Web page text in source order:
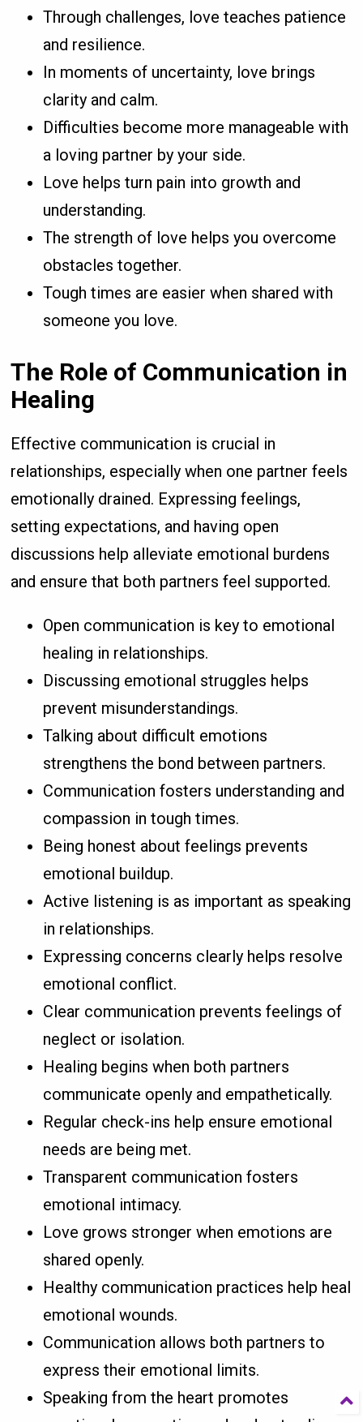
Through challenges, love teaches patience
and resilience.
In moments of uncertainty, love brings
clarity and calm.
Difficulties become more manageable with
a loving partner by your side.
Love helps turn pain into growth and
understanding.
The strength of love helps you overcome
obstacles together.
Tough times are easier when shared with
someone you love.
The Role of Communication in
Healing
Effective communication is crucial in
relationships, especially when one partner feels
emotionally drained. Expressing feelings,
setting expectations, and having open
discussions help alleviate emotional burdens
and ensure that both partners feel supported.
Open communication is key to emotional
healing in relationships.
Discussing emotional struggles helps
prevent misunderstandings.
Talking about difficult emotions
strengthens the bond between partners.
Communication fosters understanding and
compassion in tough times.
Being honest about feelings prevents
emotional buildup.
Active listening is as important as speaking
in relationships.
Expressing concerns clearly helps resolve
emotional conflict.
Clear communication prevents feelings of
neglect or isolation.
Healing begins when both partners
communicate openly and empathetically.
Regular check-ins help ensure emotional
needs are being met.
Transparent communication fosters
emotional intimacy.
Love grows stronger when emotions are
shared openly.
Healthy communication practices help heal
emotional wounds.
Communication allows both partners to
express their emotional limits.
Speaking from the heart promotes